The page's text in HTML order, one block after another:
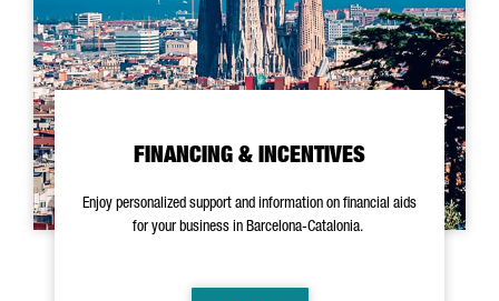
FINANCING & INCENTIVES
Enjoy personalized support and information on financial aids
for your business in Barcelona-Catalonia.